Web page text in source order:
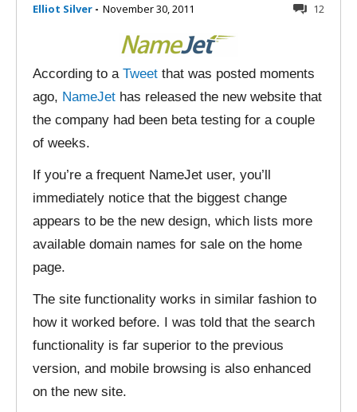
Elliot Silver - November 30, 2011 12
According to a Tweet that was posted moments
ago, NameJet has released the new website that
the company had been beta testing for a couple
of weeks.
If you’re a frequent NameJet user, you’ll
immediately notice that the biggest change
appears to be the new design, which lists more
available domain names for sale on the home
page.
The site functionality works in similar fashion to
how it worked before. I was told that the search
functionality is far superior to the previous
version, and mobile browsing is also enhanced
on the new site.